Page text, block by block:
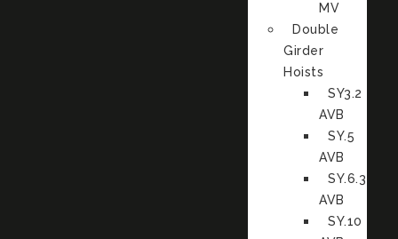
MV
Double
Girder
Hoists
SY3.2
AVB
SY.5
AVB
SY.6.3
AVB
SY.10